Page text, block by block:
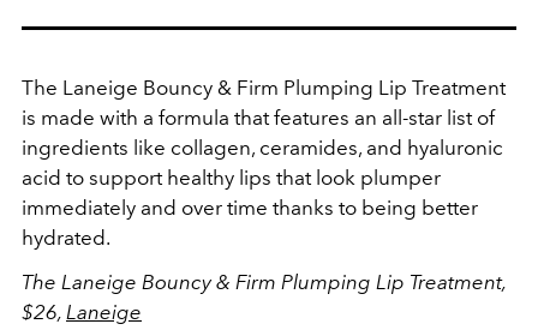
The Laneige Bouncy & Firm Plumping Lip Treatment
is made with a formula that features an all-star list of
ingredients like collagen, ceramides, and hyaluronic
acid to support healthy lips that look plumper
immediately and over time thanks to being better
hydrated.
The Laneige Bouncy & Firm Plumping Lip Treatment,
$26, Laneige